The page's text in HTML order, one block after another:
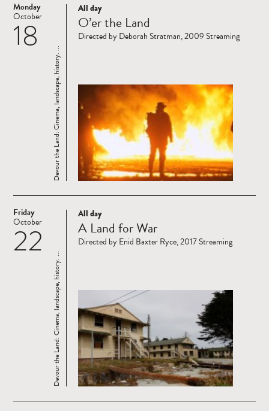
Monday
18
October
Read
more
Devour the Land: Cinema, landscape, history. ...
All day
O’er the Land
Directed by Deborah Stratman, 2009 Streaming
Friday
22
October
Read
more
Devour the Land: Cinema, landscape, history. ...
All day
A Land for War
Directed by Enid Baxter Ryce, 2017 Streaming